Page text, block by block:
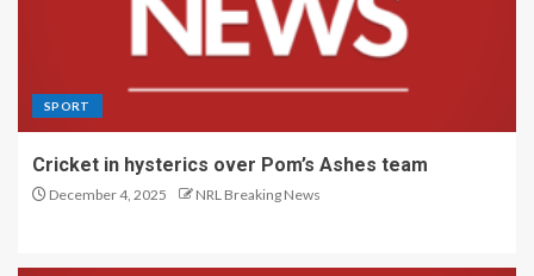
SPORT
Cricket in hysterics over Pom’s Ashes team
December 4, 2025 NRL Breaking News